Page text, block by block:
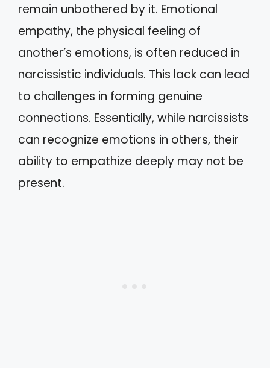
remain unbothered by it. Emotional
empathy, the physical feeling of
another’s emotions, is often reduced in
narcissistic individuals. This lack can lead
to challenges in forming genuine
connections. Essentially, while narcissists
can recognize emotions in others, their
ability to empathize deeply may not be
present.